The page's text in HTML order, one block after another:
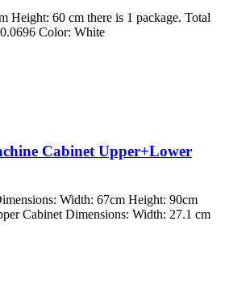
Height: 60 cm there is 1 package. Total
Color: White
Cabinet Upper+Lower
Width: 67cm Height: 90cm
Cabinet Dimensions: Width: 27.1 cm